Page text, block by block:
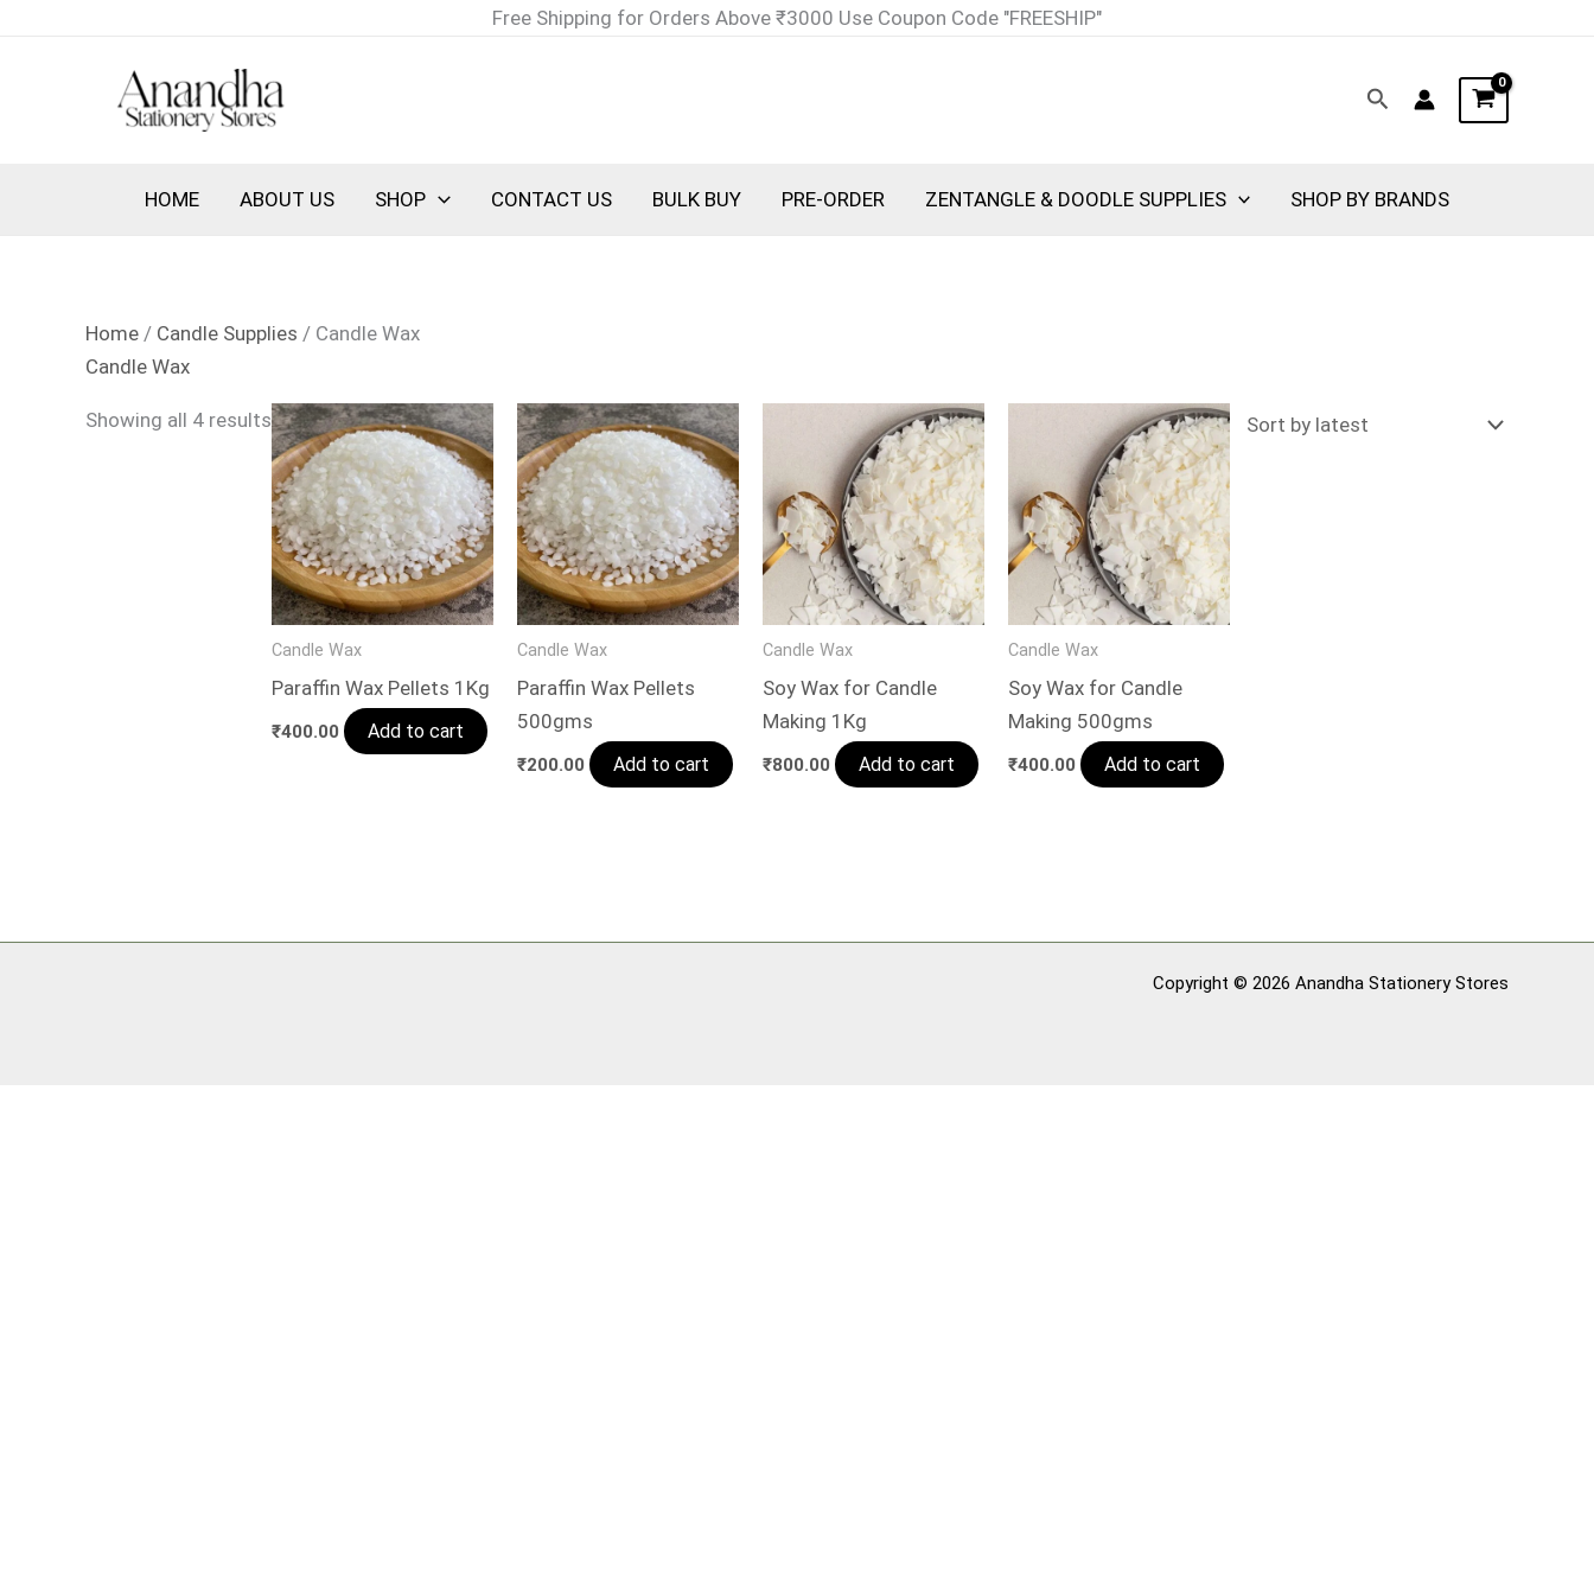
Free Shipping for Orders Above ₹3000 Use Coupon Code "FREESHIP"
Search
HOME ABOUT US SHOP CONTACT US BULK BUY PRE-ORDER ZENTANGLE & DOODLE SUPPLIES SHOP BY BRANDS
Home / Candle Supplies / Candle Wax
Candle Wax
Showing all 4 results
latest
Candle Wax
Paraffin Wax Pellets 1Kg
₹400.00 Add to cart
Candle Wax
Paraffin Wax Pellets
500gms
₹200.00 Add to cart
Candle Wax
Soy Wax for Candle
Making 1Kg
₹800.00 Add to cart
Candle Wax
Soy Wax for Candle
Making 500gms
₹400.00 Add to cart
Copyright © 2026 Anandha Stationery Stores